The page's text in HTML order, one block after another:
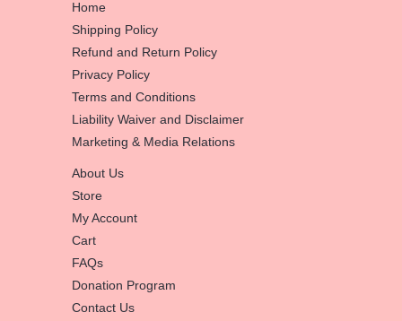
Home
Shipping Policy
Refund and Return Policy
Privacy Policy
Terms and Conditions
Liability Waiver and Disclaimer
Marketing & Media Relations
About Us
Store
My Account
Cart
FAQs
Donation Program
Contact Us